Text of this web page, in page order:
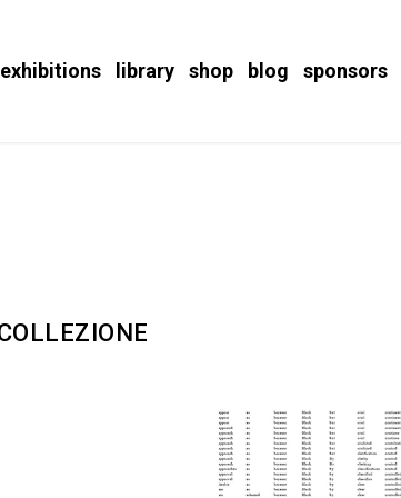
exhibitions library shop blog sponsors